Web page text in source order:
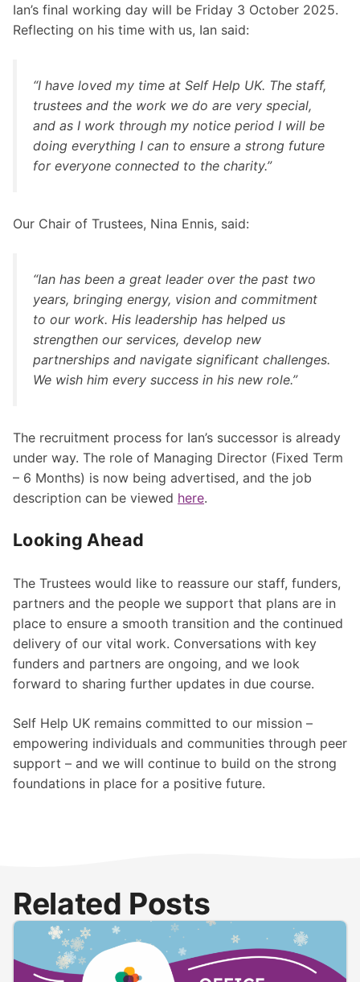
Ian’s final working day will be Friday 3 October 2025.
Reflecting on his time with us, Ian said:
“I have loved my time at Self Help UK. The staff,
trustees and the work we do are very special,
and as I work through my notice period I will be
doing everything I can to ensure a strong future
for everyone connected to the charity.”
Our Chair of Trustees, Nina Ennis, said:
“Ian has been a great leader over the past two
years, bringing energy, vision and commitment
to our work. His leadership has helped us
strengthen our services, develop new
partnerships and navigate significant challenges.
We wish him every success in his new role.”
The recruitment process for Ian’s successor is already
under way. The role of Managing Director (Fixed Term
– 6 Months) is now being advertised, and the job
description can be viewed here.
Looking Ahead
The Trustees would like to reassure our staff, funders,
partners and the people we support that plans are in
place to ensure a smooth transition and the continued
delivery of our vital work. Conversations with key
funders and partners are ongoing, and we look
forward to sharing further updates in due course.
Self Help UK remains committed to our mission –
empowering individuals and communities through peer
support – and we will continue to build on the strong
foundations in place for a positive future.
Related Posts